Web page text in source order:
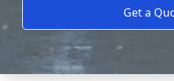
Get a